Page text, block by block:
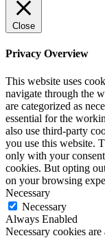
Close
Privacy Overview
This website uses
navigate through the
are categorized as
essential for the
also use third-party
you use this website.
only with your
cookies. But opting
on your browsing
Necessary
Necessary
Always Enabled
Necessary cookies